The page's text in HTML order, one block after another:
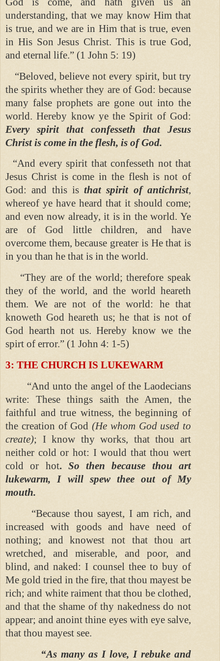
understanding, that we may know Him that
is true, and we are in Him that is true, even
in His Son Jesus Christ. This is true God,
and eternal life.” (1 John 5: 19)
“Beloved, believe not every spirit, but try
the spirits whether they are of God: because
many false prophets are gone out into the
world. Hereby know ye the Spirit of God:
Every spirit that confesseth that Jesus
Christ is come in the flesh, is of God.
“And every spirit that confesseth not that
Jesus Christ is come in the flesh is not of
God: and this isthat spirit of antichrist,
whereof ye have heard that it should come;
and even now already, it is in the world. Ye
are of God little children, and have
overcome them, because greater is He that is
in you than he that is in the world.
“They are of the world; therefore speak
they of the world, and the world heareth
them. We are not of the world: he that
knoweth God heareth us; he that is not of
God hearth not us. Hereby know we the
spirt of error.” (1 John 4: 1-5)
3: THE CHURCH IS LUKEWARM
“And unto the angel of the Laodecians
write: These things saith the Amen, the
faithful and true witness, the beginning of
the creation of God (He whom God used to
create); I know thy works, that thou art
neither cold or hot: I would that thou wert
cold or hot. So then because thou art
lukewarm, I will spew thee out of My
mouth.
“Because thou sayest, I am rich, and
increased with goods and have need of
nothing; and knowest not that thou art
wretched, and miserable, and poor, and
blind, and naked: I counsel thee to buy of
Me gold tried in the fire, that thou mayest be
rich; and white raiment that thou be clothed,
and that the shame of thy nakedness do not
appear; and anoint thine eyes with eye salve,
that thou mayest see.
“As many as I love, I rebuke and